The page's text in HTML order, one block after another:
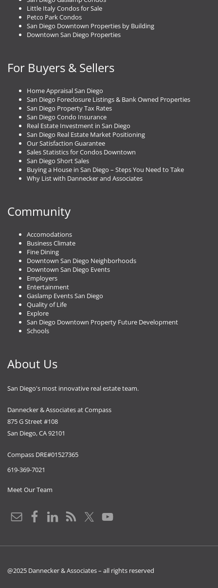
Little Italy Condos for Sale
Petco Park Condos
San Diego Downtown Properties by Building
Downtown San Diego Properties
For Buyers & Sellers
Home Appraisal San Diego
San Diego Foreclosure Listings & Bank Owned Properties
San Diego Property Tax Rates
San Diego Condo Insurance
Real Estate Investment in San Diego
San Diego Real Estate Market Positioning
Our Satisfaction Guarantee
Sales Statistics for Condos Downtown
San Diego Short Sales
Buying a House in San Diego – Steps You Need to Take
Why List with Dannecker and Associates
Community
Accomodations
Business Climate
Fine Dining
Downtown San Diego Neighborhoods
Downtown San Diego Events
Employers
Entertainment
Gaslamp Events San Diego
Quality of Life
Explore
San Diego Downtown Property Future Development
Schools
About Us
San Diego's most innovative real estate team.
Dannecker & Associates at Compass
875 G Street #108
San Diego, CA 92101
Compass DRE#01527365
619-369-7021
Meet Our Team
@2025 Dannecker & Associates – all rights reserved